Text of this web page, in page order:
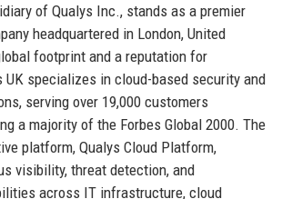
of Qualys Inc., stands as a premier
headquartered in London, United
footprint and a reputation for
UK specializes in cloud-based security and
serving over 19,000 customers
a majority of the Forbes Global 2000. The
platform, Qualys Cloud Platform,
visibility, threat detection, and
across IT infrastructure, cloud